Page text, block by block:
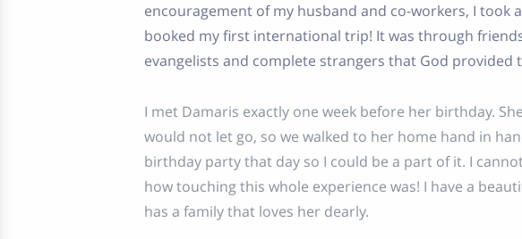
encouragement of my husband and co-workers, I took
booked my first international trip! It was through
evangelists and complete strangers that God provided
I met Damaris exactly one week before her birthday.
would not let go, so we walked to her home hand in
birthday party that day so I could be a part of it. I
how touching this whole experience was! I have a
has a family that loves her dearly.